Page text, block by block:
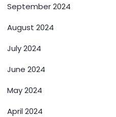
September 2024
August 2024
July 2024
June 2024
May 2024
April 2024